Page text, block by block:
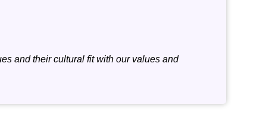
and their cultural fit with our values and